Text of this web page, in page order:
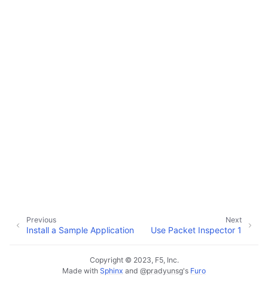
Next
Use Packet Inspector 1
Previous
Install a Sample Application
Copyright © 2023, F5, Inc.
Made with Sphinx and @pradyunsg's Furo